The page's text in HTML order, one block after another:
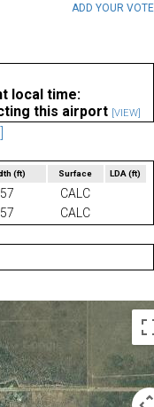
ADD YOUR VOTE
local time:
this airport [VIEW]
(ft) Surface LDA(ft)
57
CALC
57 CALC